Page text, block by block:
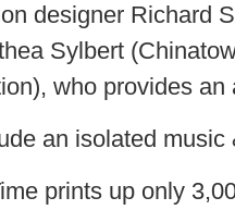
designer Richard
Sylbert
who provides an
an isolated music
prints up only